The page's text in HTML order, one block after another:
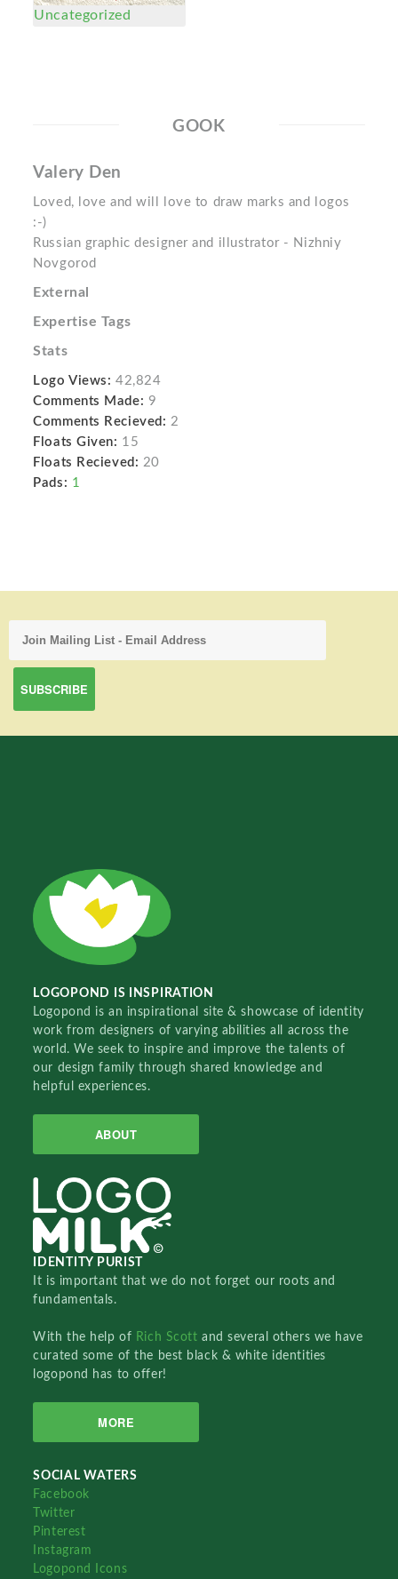
Uncategorized
GOOK
Valery Den
Loved, love and will love to draw marks and logos
:-)
Russian graphic designer and illustrator - Nizhniy
Novgorod
External
Expertise Tags
Stats
Logo Views: 42,824
Comments Made: 9
Comments Recieved: 2
Floats Given: 15
Floats Recieved: 20
Pads: 1
LOGOPOND IS INSPIRATION
Logopond is an inspirational site & showcase of identity
work from designers of varying abilities all across the
world. We seek to inspire and improve the talents of
our design family through shared knowledge and
helpful experiences.
ABOUT
IDENTITY PURIST
It is important that we do not forget our roots and
fundamentals.
With the help of Rich Scottand several others we have
curated some of the best black & white identities
logopond has to offer!
MORE
SOCIAL WATERS
Facebook
Twitter
Pinterest
Instagram
Logopond Icons